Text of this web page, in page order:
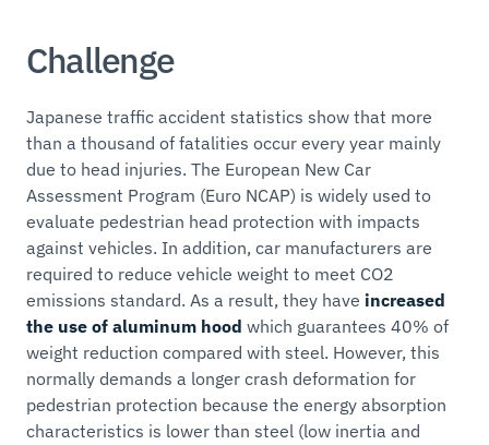
Challenge
Japanese traffic accident statistics show that more
than a thousand of fatalities occur every year mainly
due to head injuries. The European New Car
Assessment Program (Euro NCAP) is widely used to
evaluate pedestrian head protection with impacts
against vehicles. In addition, car manufacturers are
required to reduce vehicle weight to meet CO2
emissions standard. As a result, they have increased
the use of aluminum hood which guarantees 40% of
weight reduction compared with steel. However, this
normally demands a longer crash deformation for
pedestrian protection because the energy absorption
characteristics is lower than steel (low inertia and